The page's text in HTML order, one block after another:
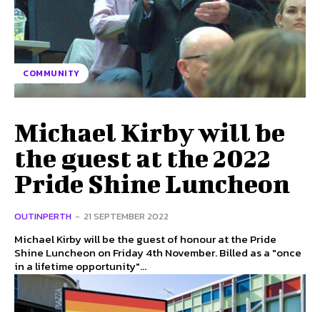
COMMUNITY
Michael Kirby will be
the guest at the 2022
Pride Shine Luncheon
OUTINPERTH - 21 SEPTEMBER 2022
Michael Kirby will be the guest of honour at the Pride
Shine Luncheon on Friday 4th November. Billed as a "once
in a lifetime opportunity"...